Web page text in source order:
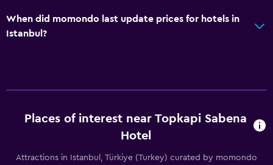
TV
Laundry service
Accessibility and suitability
When did momondo last update prices for hotels in
Istanbul?
Places of interest near Topkapi Sabena
Hotel
Attractions in Istanbul, Türkiye (Turkey) curated by momondo